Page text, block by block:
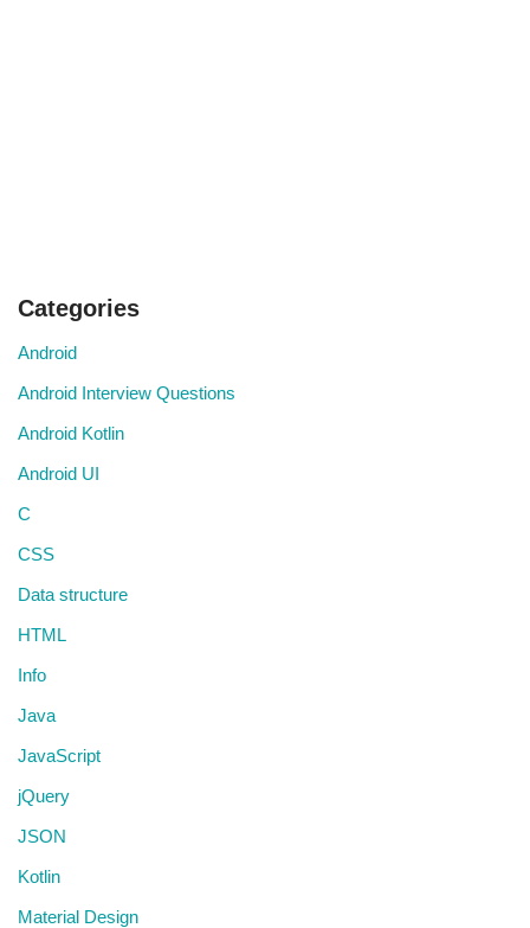
Categories
Android
Android Interview Questions
Android Kotlin
Android UI
C
CSS
Data structure
HTML
Info
Java
JavaScript
jQuery
JSON
Kotlin
Material Design